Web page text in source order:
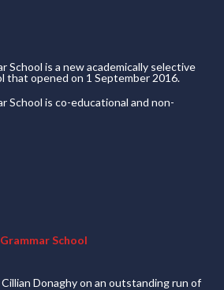
School is a new academically selective
that opened on 1 September 2016.
School is co-educational and non-
School
Donaghy on an outstanding run of